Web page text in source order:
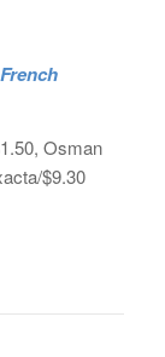
Osman
$9.30